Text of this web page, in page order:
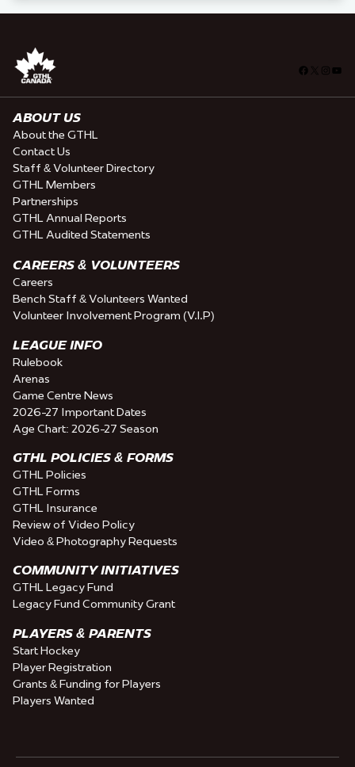
Facebook
ABOUT US
About the GTHL
Contact Us
Staff & Volunteer Directory
GTHL Members
Partnerships
GTHL Annual Reports
GTHL Audited Statements
CAREERS & VOLUNTEERS
Careers
Bench Staff & Volunteers Wanted
Volunteer Involvement Program (V.I.P)
LEAGUE INFO
Rulebook
Arenas
Game Centre News
2026-27 Important Dates
Age Chart: 2026-27 Season
GTHL POLICIES & FORMS
GTHL Policies
GTHL Forms
GTHL Insurance
Review of Video Policy
Video & Photography Requests
COMMUNITY INITIATIVES
GTHL Legacy Fund
Legacy Fund Community Grant
PLAYERS & PARENTS
Start Hockey
Player Registration
Grants & Funding for Players
Players Wanted